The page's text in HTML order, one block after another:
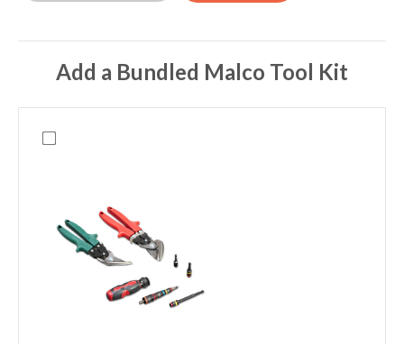
Add a Bundled Malco Tool Kit